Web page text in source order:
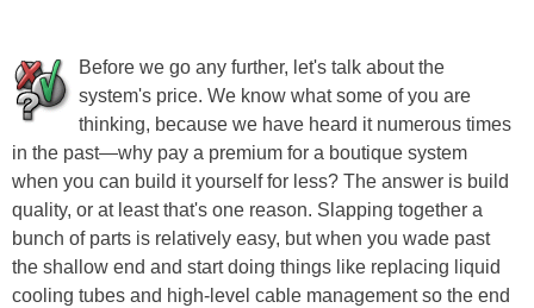
Before we go any further, let's talk about the
system's price. We know what some of you are
thinking, because we have heard it numerous times
in the past—why pay a premium for a boutique system
when you can build it yourself for less? The answer is build
quality, or at least that's one reason. Slapping together a
bunch of parts is relatively easy, but when you wade past
the shallow end and start doing things like replacing liquid
cooling tubes and high-level cable management so the end